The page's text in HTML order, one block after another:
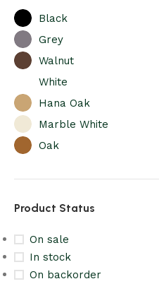
Black
Grey
Walnut
White
Hana Oak
Marble White
Oak
Product Status
On sale
In stock
On backorder